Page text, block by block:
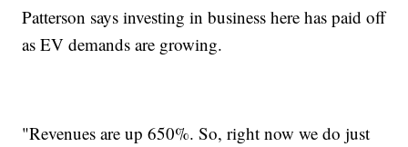
Patterson says investing in business here has paid off
as EV demands are growing.
"Revenues are up 650%. So, right now we do just